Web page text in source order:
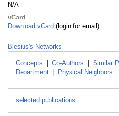
N/A
vCard
Download vCard (login for email)
Blesius's Networks
Concepts Co-Authors Similar
Department
Physical Neighbors
selected publications